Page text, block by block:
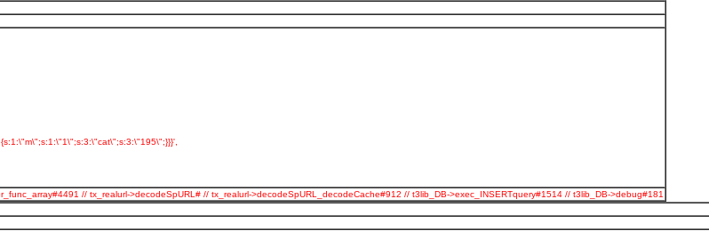
// tx_realurl->decodeSpURL# // tx_realurl->decodeSpURL_decodeCache#912 // t3lib_DB->exec_INSERTquery#1514 // t3lib_DB->debug#181